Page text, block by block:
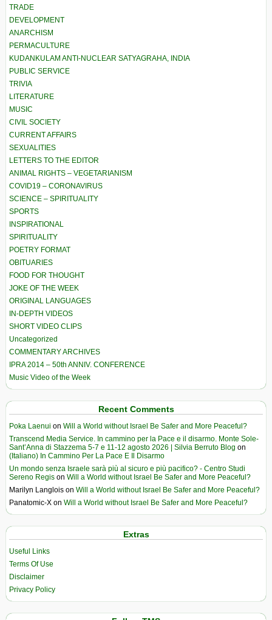
TRADE
DEVELOPMENT
ANARCHISM
PERMACULTURE
KUDANKULAM ANTI-NUCLEAR SATYAGRAHA, INDIA
PUBLIC SERVICE
TRIVIA
LITERATURE
MUSIC
CIVIL SOCIETY
CURRENT AFFAIRS
SEXUALITIES
LETTERS TO THE EDITOR
ANIMAL RIGHTS – VEGETARIANISM
COVID19 – CORONAVIRUS
SCIENCE – SPIRITUALITY
SPORTS
INSPIRATIONAL
SPIRITUALITY
POETRY FORMAT
OBITUARIES
FOOD FOR THOUGHT
JOKE OF THE WEEK
ORIGINAL LANGUAGES
IN-DEPTH VIDEOS
SHORT VIDEO CLIPS
Uncategorized
COMMENTARY ARCHIVES
IPRA 2014 – 50th ANNIV. CONFERENCE
Music Video of the Week
Recent Comments
Poka Laenui on Will a World without Israel Be Safer and More Peaceful?
Transcend Media Service. In cammino per la Pace e il disarmo. Monte Sole-
Sant’Anna di Stazzema 5-7 e 11-12 agosto 2026 | Silvia Berruto Blog on
(Italiano) In Cammino Per La Pace E Il Disarmo
Un mondo senza Israele sarà più al sicuro e più pacifico? - Centro Studi
Sereno Regis on Will a World without Israel Be Safer and More Peaceful?
Marilyn Langlois on Will a World without Israel Be Safer and More Peaceful?
Panatomic-X on Will a World without Israel Be Safer and More Peaceful?
Extras
Useful Links
Terms Of Use
Disclaimer
Privacy Policy